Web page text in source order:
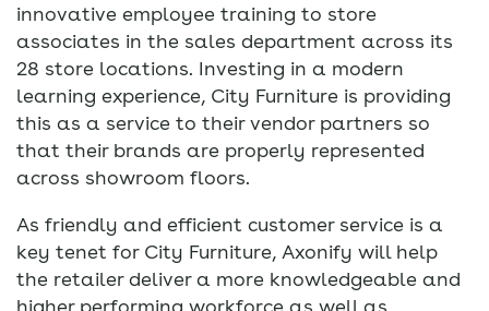
innovative employee training to store
associates in the sales department across its
28 store locations. Investing in a modern
learning experience, City Furniture is providing
this as a service to their vendor partners so
that their brands are properly represented
across showroom floors.
As friendly and efficient customer service is a
key tenet for City Furniture, Axonify will help
the retailer deliver a more knowledgeable and
higher performing workforce as well as